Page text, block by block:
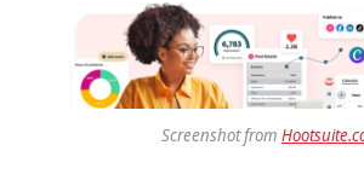
Screenshot from